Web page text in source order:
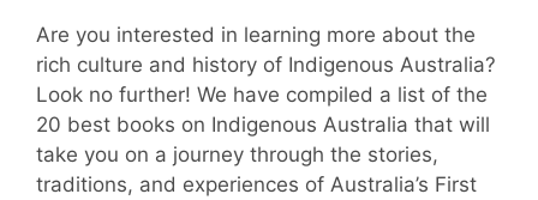
Are you interested in learning more about the
rich culture and history of Indigenous Australia?
Look no further! We have compiled a list of the
20 best books on Indigenous Australia that will
take you on a journey through the stories,
traditions, and experiences of Australia’s First